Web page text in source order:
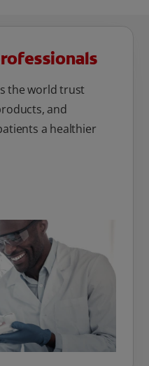
the world trust
and
a healthier